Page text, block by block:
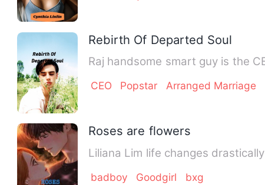
Rebirth Of Departed Soul
Raj handsome smart guy is the
CEO Popstar Arranged Marriage
Roses are flowers
Liliana Lim life changes
badboy Goodgirl bxg